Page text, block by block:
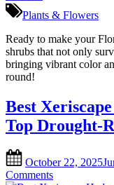
Plants & Flowers
Ready to make your
shrubs that not only
bringing vibrant color
round!
Best
Top Drought-
on
October 22, 2025
Commentson